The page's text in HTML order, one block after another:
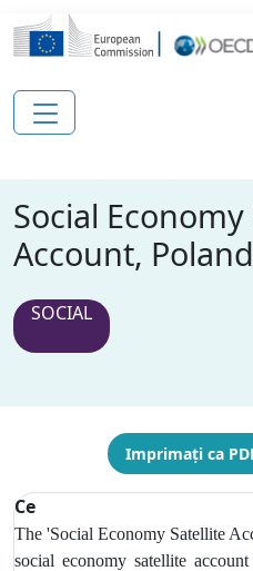
Sari la conținutul principal
Social
Account, Poland
SOCIAL
Imprimați ca
Ce
The 'Social Economy Satellite
social economy satellite